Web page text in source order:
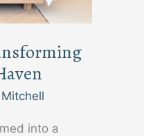
into a